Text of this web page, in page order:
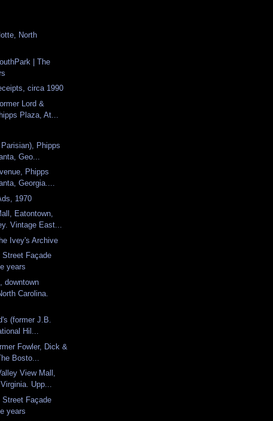
North
| The
circa 1990
Lord &
Plaza, At...
Phipps
Geo...
Phipps
Georgia....
1970
Eatontown,
Vintage East...
Ivey's Archive
Street Façade
years
downtown
Carolina.
(former J.B.
Hil...
Fowler, Dick &
Bosto...
View Mall,
Upp...
Street Façade
years